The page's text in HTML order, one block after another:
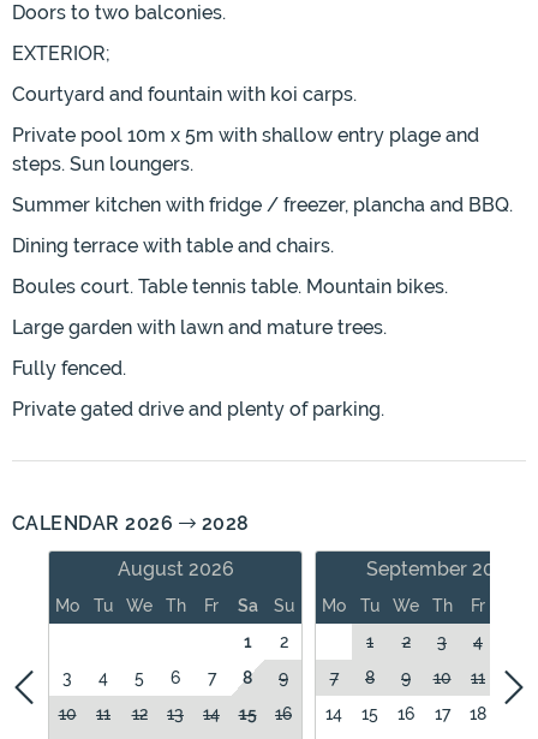
Doors to two balconies.
EXTERIOR;
Courtyard and fountain with koi carps.
Private pool 10m x 5m with shallow entry plage and
steps. Sun loungers.
Summer kitchen with fridge / freezer, plancha and BBQ.
Dining terrace with table and chairs.
Boules court. Table tennis table. Mountain bikes.
Large garden with lawn and mature trees.
Fully fenced.
Private gated drive and plenty of parking.
CALENDAR 2026
2028
August 2026
Mo Tu We Th Fr Sa
Su
1
2
3
4 5 6 7 8
9
10
11 12 13 14 15
16
September 2026
Mo Tu We Th Fr
1
2 3 4
7
8 9 10 11
12
14
15 16 17 18